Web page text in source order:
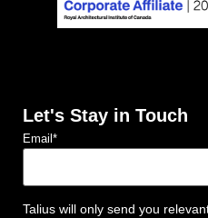
Let's Stay in Touch
Email*
Talius will only send you